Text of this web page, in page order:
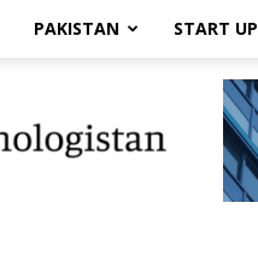
PAKISTAN START UP